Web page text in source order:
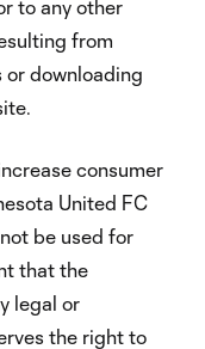
to any other
from
downloading
consumer
United FC
be used for
that the
legal or
the right to